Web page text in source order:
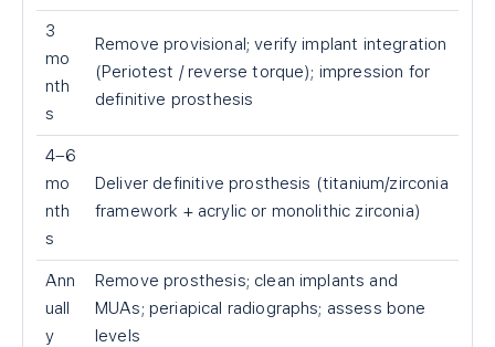
3
mo
nth
s
Remove provisional; verify implant integration
(Periotest / reverse torque); impression for
definitive prosthesis
4–6
mo
nth
s
Deliver definitive prosthesis (titanium/zirconia
framework + acrylic or monolithic zirconia)
Ann
uall
y
Remove prosthesis; clean implants and
MUAs; periapical radiographs; assess bone
levels